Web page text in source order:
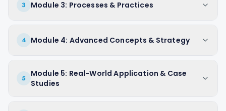
3 Module 3: Processes & Practices
4 Module 4: Advanced Concepts & Strategy
5
Module 5: Real-World Application & Case
Studies